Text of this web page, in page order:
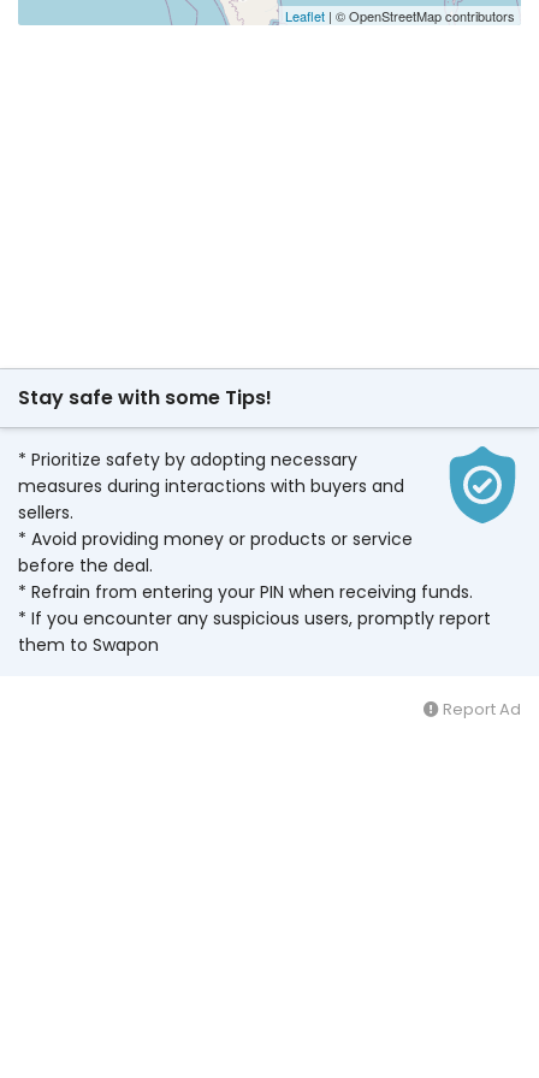
Leaflet | © OpenStreetMap contributors
Stay safe with some Tips!
* Prioritize safety by adopting necessary
measures during interactions with buyers and
sellers.
* Avoid providing money or products or service
before the deal.
* Refrain from entering your PIN when receiving funds.
* If you encounter any suspicious users, promptly report
them to Swapon
Report Ad